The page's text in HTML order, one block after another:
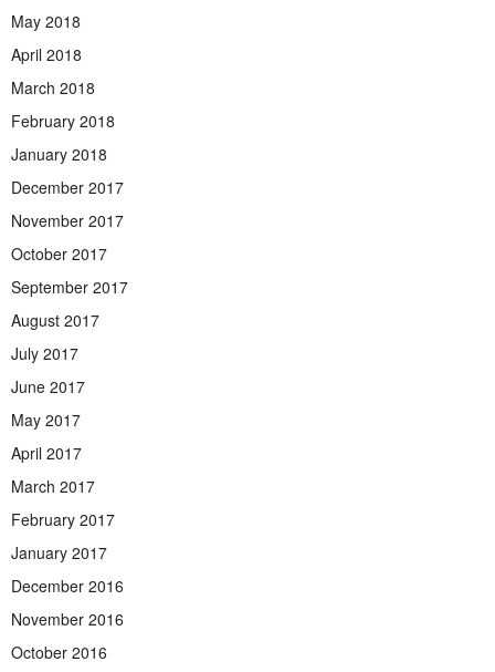
May 2018
April 2018
March 2018
February 2018
January 2018
December 2017
November 2017
October 2017
September 2017
August 2017
July 2017
June 2017
May 2017
April 2017
March 2017
February 2017
January 2017
December 2016
November 2016
October 2016